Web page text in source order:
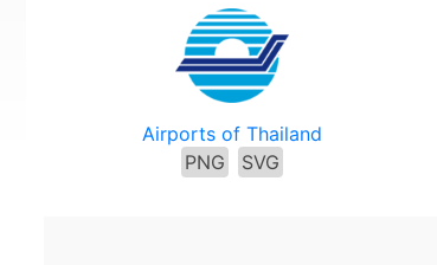
Airports of Thailand
PNG
SVG